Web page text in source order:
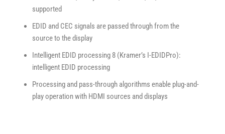
supported
EDID and CEC signals are passed through from the
source to the display
Intelligent EDID processing 8 (Kramer’s I-EDIDPro):
intelligent EDID processing
Processing and pass-through algorithms enable plug-and-
play operation with HDMI sources and displays